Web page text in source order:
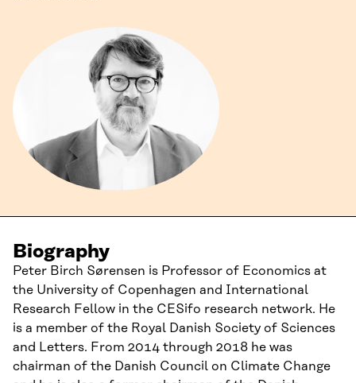
Biography
Peter Birch Sørensen is Professor of Economics at
the University of Copenhagen and International
Research Fellow in the CESifo research network. He
is a member of the Royal Danish Society of Sciences
and Letters. From 2014 through 2018 he was
chairman of the Danish Council on Climate Change